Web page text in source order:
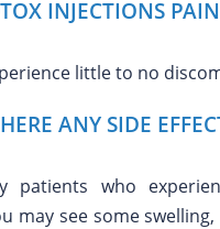
INJECTIONS
little to no
ANY SIDE
patients who
may see some